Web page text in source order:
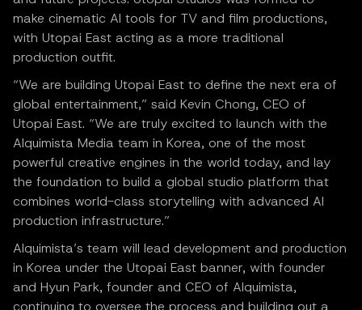
make cinematic AI tools for TV and film productions,
with Utopai East acting as a more traditional
production outfit.
“We are building Utopai East to define the next era of
global entertainment,” said Kevin Chong, CEO of
Utopai East. “We are truly excited to launch with the
Alquimista Media team in Korea, one of the most
powerful creative engines in the world today, and lay
the foundation to build a global studio platform that
combines world-class storytelling with advanced AI
production infrastructure.”
Alquimista’s team will lead development and production
in Korea under the Utopai East banner, with founder
and Hyun Park, founder and CEO of Alquimista,
continuing to oversee the process and building out a